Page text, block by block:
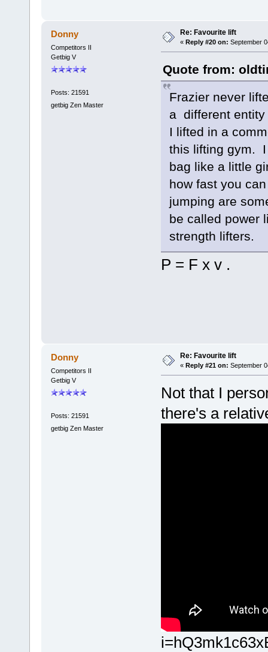
Donny
Competitors II
Getbig V
Posts: 21591
getbig Zen Master
Re: Favourite lift
« Reply #20 on: September
Quote from:
Frazier never
a different
I lifted in a
this lifting gym. I
bag like a little
how fast you
jumping are
be called power
strength lifters.
P = F x v .
Donny
Competitors II
Getbig V
Posts: 21591
getbig Zen Master
Re: Favourite lift
« Reply #21 on: September
Not that I
there's a